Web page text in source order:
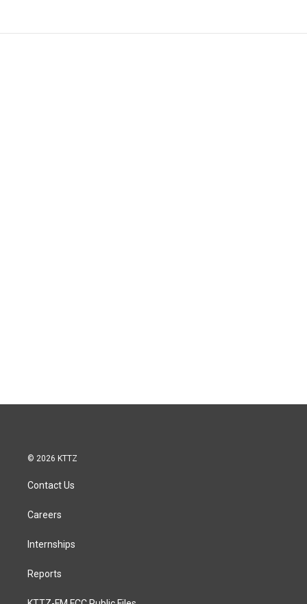
© 2026 KTTZ
Contact Us
Careers
Internships
Reports